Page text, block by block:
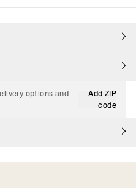
options and
Add ZIP
code